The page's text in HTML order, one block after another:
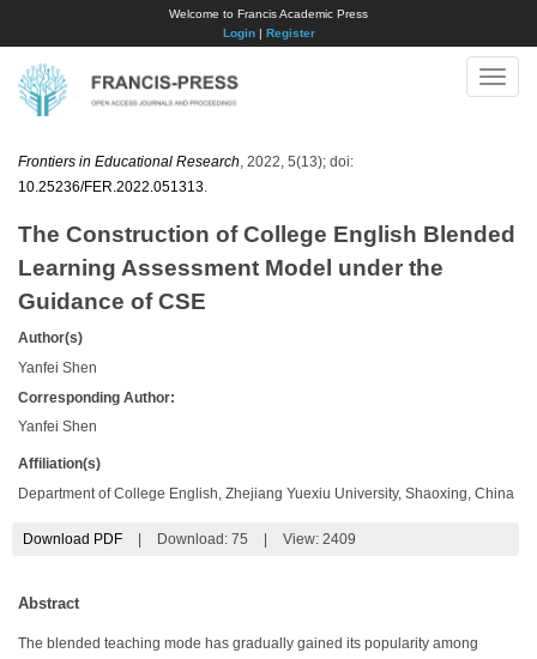
Welcome to Francis Academic Press
Login| Register
Toggle
Frontiers in Educational Research , 2022, 5(13); doi:
10.25236/FER.2022.051313
The Construction of College English Blended
Learning Assessment Model under the
Guidance of CSE
Author(s)
Yanfei Shen
Corresponding Author:
Yanfei Shen
Affiliation(s)
Department of College English, Zhejiang Yuexiu University, Shaoxing, China
Download PDF Download: 75 View: 2409
Abstract
The blended teaching mode has gradually gained its popularity among